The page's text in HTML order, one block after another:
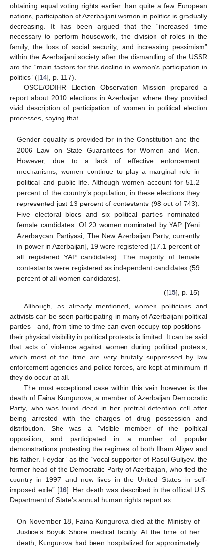
obtaining equal voting rights earlier than quite a few European
nations, participation of Azerbaijani women in politics is gradually
decreasing. It has been argued that the “increased time
necessary to perform housework, the division of roles in the
family, the loss of social security, and increasing pessimism”
within the Azerbaijani society after the dismantling of the USSR
are the “main factors for this decline in women’s participation in
politics” ([14], p. 117).
OSCE/ODIHR Election Observation Mission prepared a
report about 2010 elections in Azerbaijan where they provided
vivid description of participation of women in political election
processes, saying that
Gender equality is provided for in the Constitution and the
2006 Law on State Guarantees for Women and Men.
However, due to a lack of effective enforcement
mechanisms, women continue to play a marginal role in
political and public life. Although women account for 51.2
percent of the country’s population, in these elections they
represented just 13 percent of contestants (98 out of 743).
Five electoral blocs and six political parties nominated
female candidates. Of 20 women nominated by YAP [Yeni
Azerbaycan Partiyasi, The New Azerbaijan Party, currently
in power in Azerbaijan], 19 were registered (17.1 percent of
all registered YAP candidates). The majority of female
contestants were registered as independent candidates (59
percent of all women candidates).
([15], p. 15)
Although, as already mentioned, women politicians and
activists can be seen participating in many of Azerbaijani political
parties—and, from time to time can even occupy top positions—
their physical visibility in political protests is limited. It can be said
that acts of violence against women during political protests,
which most of the time are very brutally suppressed by law
enforcement agencies and police forces, are kept at minimum, if
they do occur at all.
The most exceptional case within this vein however is the
death of Faina Kungurova, a member of Azerbaijan Democratic
Party, who was found dead in her pretrial detention cell after
being arrested with the charges of drug possession and
distribution. She was a “visible member of the political
opposition, and participated in a number of popular
demonstrations protesting the regimes of both Ilham Aliyev and
his father, Heydar” as the “vocal supporter of Rasul Guliyev, the
former head of the Democratic Party of Azerbaijan, who fled the
country in 1997 and now lives in the United States in self-
imposed exile” [16]. Her death was described in the official U.S.
Department of State’s annual human rights report as
On November 18, Faina Kungurova died at the Ministry of
Justice’s Boyuk Shore medical facility. At the time of her
death, Kungurova had been hospitalized for approximately